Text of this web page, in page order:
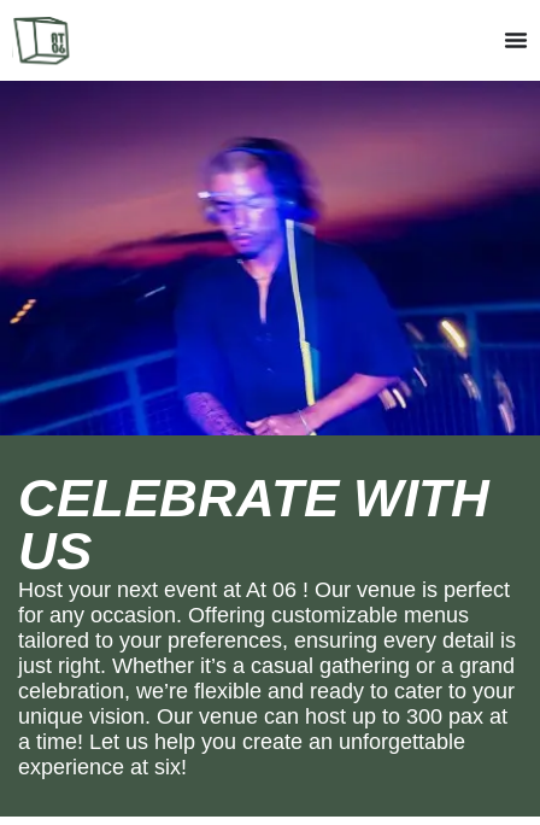
CELEBRATE WITH
US
Host your next event at At 06 ! Our venue is perfect
for any occasion. Offering customizable menus
tailored to your preferences, ensuring every detail is
just right. Whether it’s a casual gathering or a grand
celebration, we’re flexible and ready to cater to your
unique vision. Our venue can host up to 300 pax at
a time! Let us help you create an unforgettable
experience at six!